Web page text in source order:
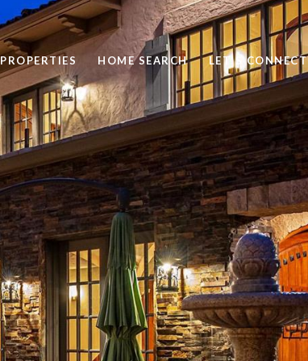
PROPERTIES HOME SEARCH LET'S CONNECT